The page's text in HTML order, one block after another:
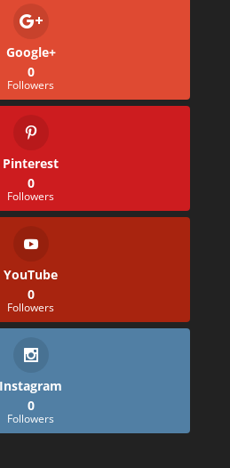
Google+
0
Followers
Pinterest
0
Followers
YouTube
0
Followers
Instagram
0
Followers